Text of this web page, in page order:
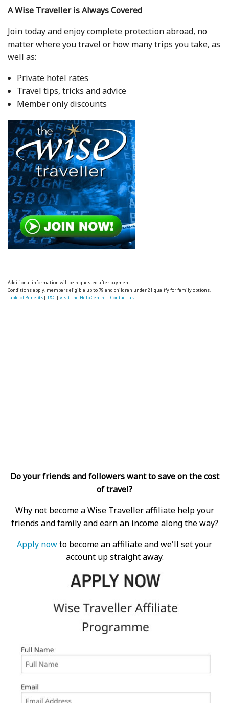
A Wise Traveller is Always Covered
Join today and enjoy complete protection abroad, no
matter where you travel or how many trips you take, as
well as:
Private hotel rates
Travel tips, tricks and advice
Member only discounts
Additional information will be requested after payment.
Conditions apply, members eligible up to 79 and children under 21 qualify for family options.
Table of Benefits|T&C |visit the Help Centre |Contact us.
Do your friends and followers want to save on the cost
of travel?
Why not become a Wise Traveller affiliate help your
friends and family and earn an income along the way?
Apply nowto become an affiliate and we'll set your
account up straight away.